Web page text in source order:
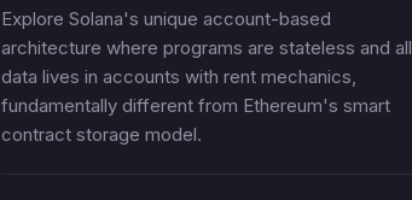
Explore Solana's unique account-based
architecture where programs are stateless and all
data lives in accounts with rent mechanics,
fundamentally different from Ethereum's smart
contract storage model.